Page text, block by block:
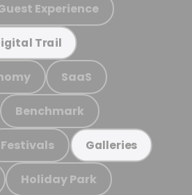
Experience
Trail
SaaS
Benchmark
Festivals Galleries
Holiday Park